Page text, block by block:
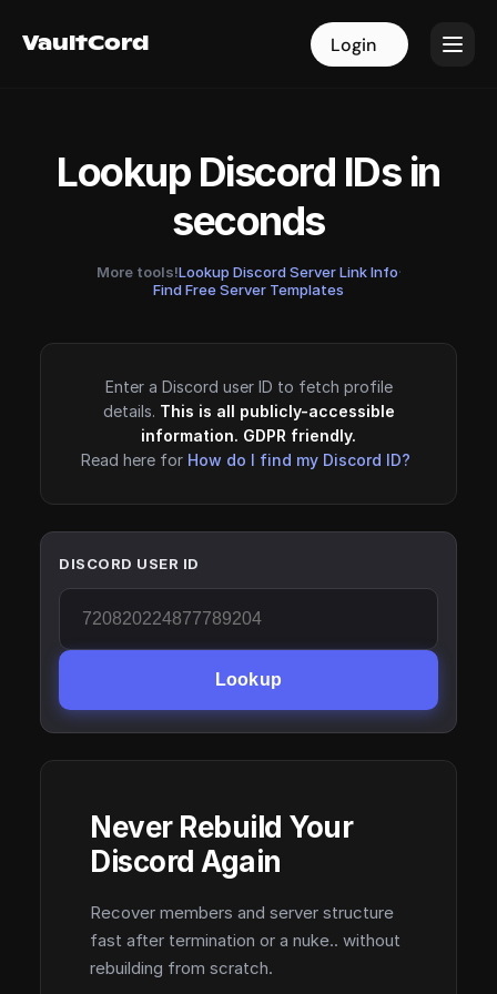
VaultCord Login
VaultCord Login
Lookup Discord IDs in
seconds
More tools!Lookup Discord Server Link Info·
Find Free Server Templates
Enter a Discord user ID to fetch profile
details. This is all publicly-accessible
information. GDPR friendly.
Read here for How do I find my Discord ID?
DISCORD USER ID
Lookup
Never Rebuild Your
Discord Again
Recover members and server structure
fast after termination or a nuke.. without
rebuilding from scratch.